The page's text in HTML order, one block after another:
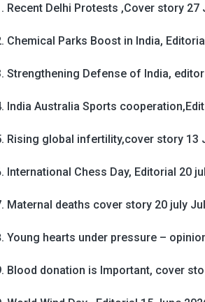
Recent Delhi Protests ,Cover story 27
Chemical Parks Boost in India,
Strengthening Defense of India,
India Australia Sports
Rising global infertility,cover story 13
International Chess Day, Editorial 20
Maternal deaths cover story 20 july
Young hearts under pressure –
Blood donation is Important, cover